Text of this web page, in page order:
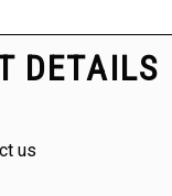
DETAILS
us